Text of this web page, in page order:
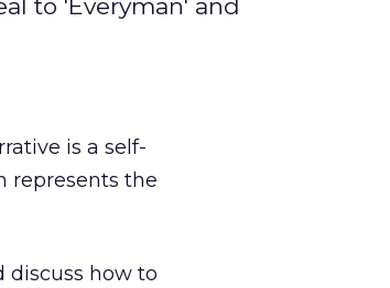
to 'Everyman' and
is a self-
represents the
discuss how to